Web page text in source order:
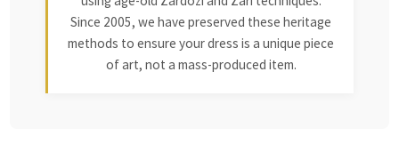
Since 2005, we have preserved these heritage
methods to ensure your dress is a unique piece
of art, not a mass-produced item.